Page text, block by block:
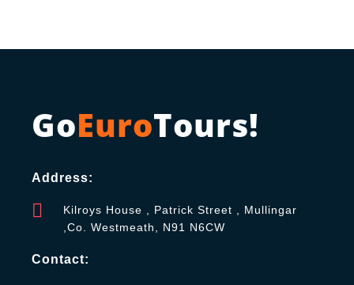
GoEuroTours!
Address:
Kilroys House , Patrick Street , Mullingar
,Co. Westmeath, N91 N6CW
Contact: